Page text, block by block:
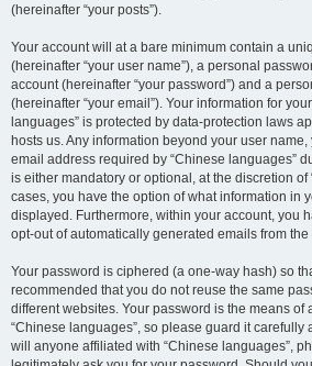
(hereinafter “your posts”).
Your account will at a bare minimum contain a
(hereinafter “your user name”), a personal
account (hereinafter “your password”) and a
(hereinafter “your email”). Your information for
languages” is protected by data-protection laws
hosts us. Any information beyond your user
email address required by “Chinese languages”
is either mandatory or optional, at the discretion of
cases, you have the option of what information in
displayed. Furthermore, within your account, you
opt-out of automatically generated emails from
Your password is ciphered (a one-way hash) so
recommended that you do not reuse the same
different websites. Your password is the means of
“Chinese languages”, so please guard it carefully
will anyone affiliated with “Chinese languages”,